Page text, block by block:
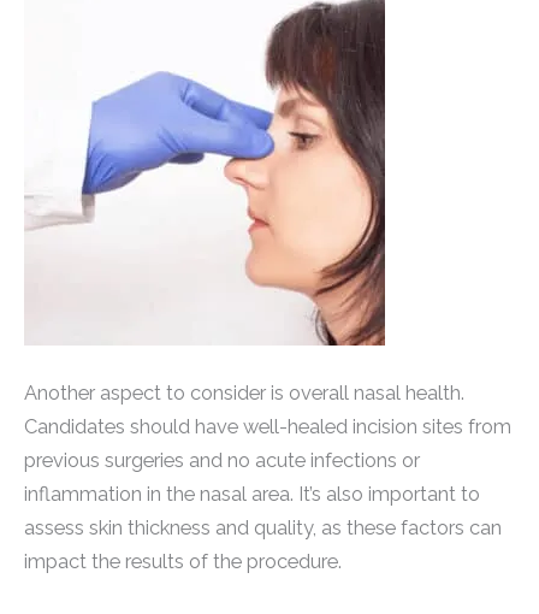
Another aspect to consider is overall nasal health.
Candidates should have well-healed incision sites from
previous surgeries and no acute infections or
inflammation in the nasal area. It’s also important to
assess skin thickness and quality, as these factors can
impact the results of the procedure.